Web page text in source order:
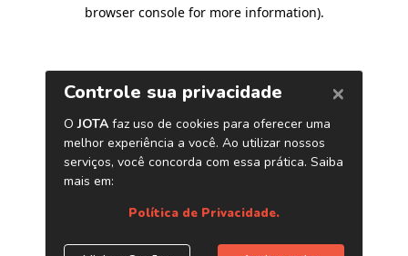
browser console for more information).